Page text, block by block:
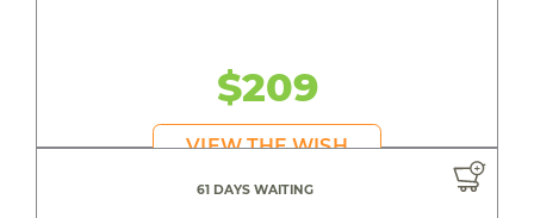
$209
VIEW THE WISH
61 DAYS WAITING